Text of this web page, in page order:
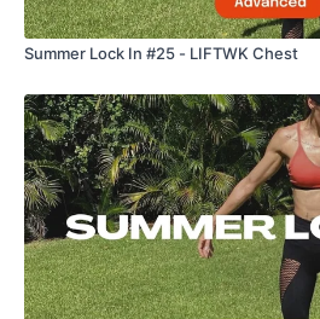
Summer Lock In #25 - LIFTWK Chest